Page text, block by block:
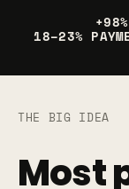
18–23%
THE BIG IDEA
Most